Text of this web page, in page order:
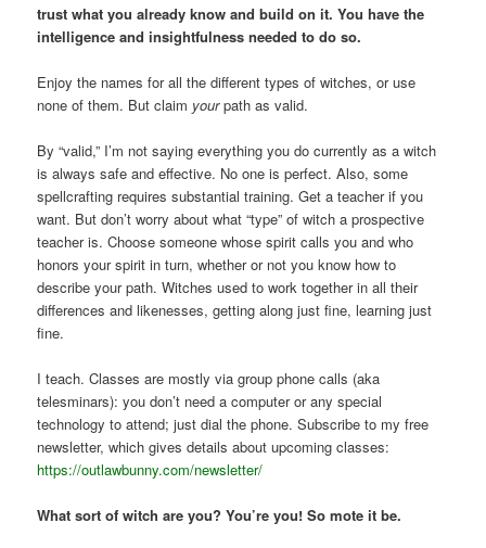
trust what you already know and build on it. You have the
intelligence and insightfulness needed to do so.
Enjoy the names for all the different types of witches, or use
none of them. But claim yourpath as valid.
By “valid,” I’m not saying everything you do currently as a witch
is always safe and effective. No one is perfect. Also, some
spellcrafting requires substantial training. Get a teacher if you
want. But don’t worry about what “type” of witch a prospective
teacher is. Choose someone whose spirit calls you and who
honors your spirit in turn, whether or not you know how to
describe your path. Witches used to work together in all their
differences and likenesses, getting along just fine, learning just
fine.
I teach. Classes are mostly via group phone calls (aka
telesminars): you don’t need a computer or any special
technology to attend; just dial the phone. Subscribe to my free
newsletter, which gives details about upcoming classes:
https://outlawbunny.com/newsletter/
What sort of witch are you? You’re you! So mote it be.